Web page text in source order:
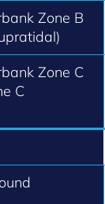
Zone B
Zone C
C